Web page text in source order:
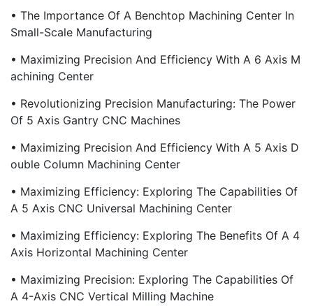
• The Importance Of A Benchtop Machining Center In
Small-Scale Manufacturing
• Maximizing Precision And Efficiency With A 6 Axis M
Achining Center
• Revolutionizing Precision Manufacturing: The Power
Of 5 Axis Gantry CNC Machines
• Maximizing Precision And Efficiency With A 5 Axis D
Ouble Column Machining Center
• Maximizing Efficiency: Exploring The Capabilities Of
A 5 Axis CNC Universal Machining Center
• Maximizing Efficiency: Exploring The Benefits Of A 4
Axis Horizontal Machining Center
• Maximizing Precision: Exploring The Capabilities Of
A 4-Axis CNC Vertical Milling Machine